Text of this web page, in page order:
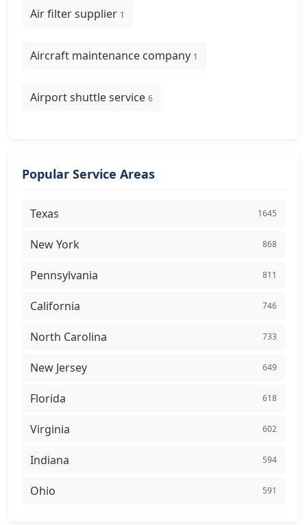
Air filter supplier 1
Aircraft maintenance company 1
Airport shuttle service 6
Popular Service Areas
Texas 1645
New York 868
Pennsylvania 811
California 746
North Carolina 733
New Jersey 649
Florida 618
Virginia 602
Indiana 594
Ohio 591